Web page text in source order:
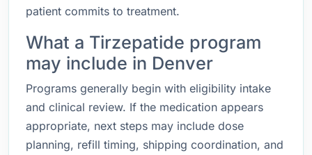
patient commits to treatment.
What a Tirzepatide program
may include in Denver
Programs generally begin with eligibility intake
and clinical review. If the medication appears
appropriate, next steps may include dose
planning, refill timing, shipping coordination, and